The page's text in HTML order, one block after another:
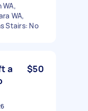
WA,
Stairs: No
a
$50